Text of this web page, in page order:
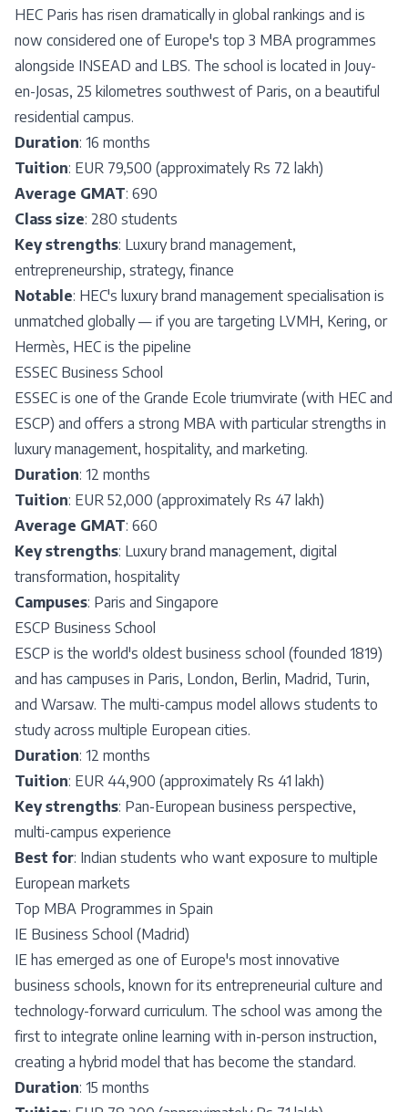
HEC Paris has risen dramatically in global rankings and is
now considered one of Europe's top 3 MBA programmes
alongside INSEAD and LBS. The school is located in Jouy-
en-Josas, 25 kilometres southwest of Paris, on a beautiful
residential campus.
Duration: 16 months
Tuition: EUR 79,500 (approximately Rs 72 lakh)
Average GMAT: 690
Class size: 280 students
Key strengths: Luxury brand management,
entrepreneurship, strategy, finance
Notable: HEC's luxury brand management specialisation is
unmatched globally — if you are targeting LVMH, Kering, or
Hermès, HEC is the pipeline
ESSEC Business School
ESSEC is one of the Grande Ecole triumvirate (with HEC and
ESCP) and offers a strong MBA with particular strengths in
luxury management, hospitality, and marketing.
Duration: 12 months
Tuition: EUR 52,000 (approximately Rs 47 lakh)
Average GMAT: 660
Key strengths: Luxury brand management, digital
transformation, hospitality
Campuses: Paris and Singapore
ESCP Business School
ESCP is the world's oldest business school (founded 1819)
and has campuses in Paris, London, Berlin, Madrid, Turin,
and Warsaw. The multi-campus model allows students to
study across multiple European cities.
Duration: 12 months
Tuition: EUR 44,900 (approximately Rs 41 lakh)
Key strengths: Pan-European business perspective,
multi-campus experience
Best for: Indian students who want exposure to multiple
European markets
Top MBA Programmes in Spain
IE Business School (Madrid)
IE has emerged as one of Europe's most innovative
business schools, known for its entrepreneurial culture and
technology-forward curriculum. The school was among the
first to integrate online learning with in-person instruction,
creating a hybrid model that has become the standard.
Duration: 15 months